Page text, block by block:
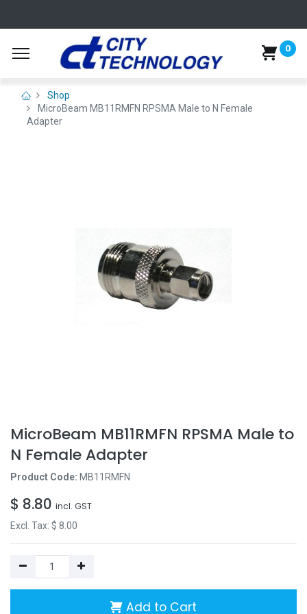
0
Shop
MicroBeam MB11RMFN RPSMA Male to N Female
Adapter
MicroBeam MB11RMFN RPSMA Male to
N Female Adapter
Product Code: MB11RMFN
$ 8.80 incl. GST
Excl. Tax: $ 8.00
Add to Cart